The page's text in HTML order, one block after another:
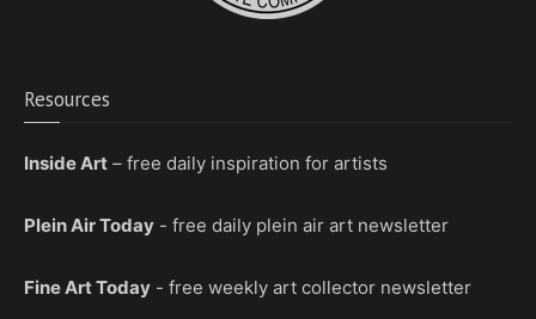
Resources
Inside Art – free daily inspiration for artists
Plein Air Today - free daily plein air art newsletter
Fine Art Today - free weekly art collector newsletter